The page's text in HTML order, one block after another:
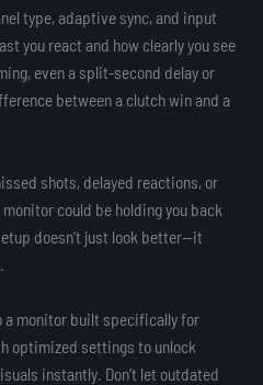
type, adaptive sync, and input
you react and how clearly you see
even a split-second delay or
between a clutch win and a
shots, delayed reactions, or
could be holding you back
doesn’t just look better—it
a monitor built specifically for
optimized settings to unlock
instantly. Don’t let outdated